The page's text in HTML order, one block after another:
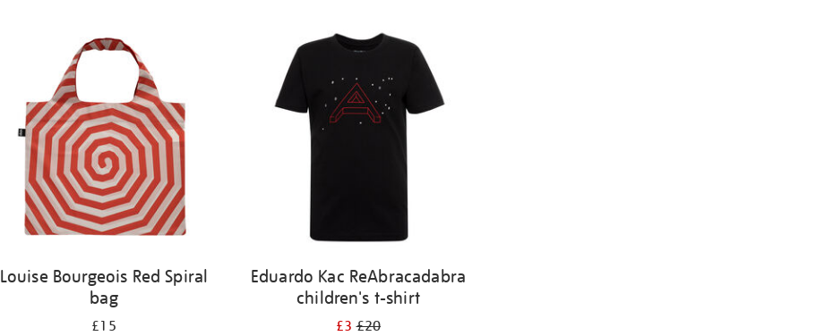
Louise Bourgeois Red Spiral
bag
£15
Eduardo Kac ReAbracadabra
children's t-shirt
£3£20